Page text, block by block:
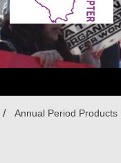
Annual Period Products